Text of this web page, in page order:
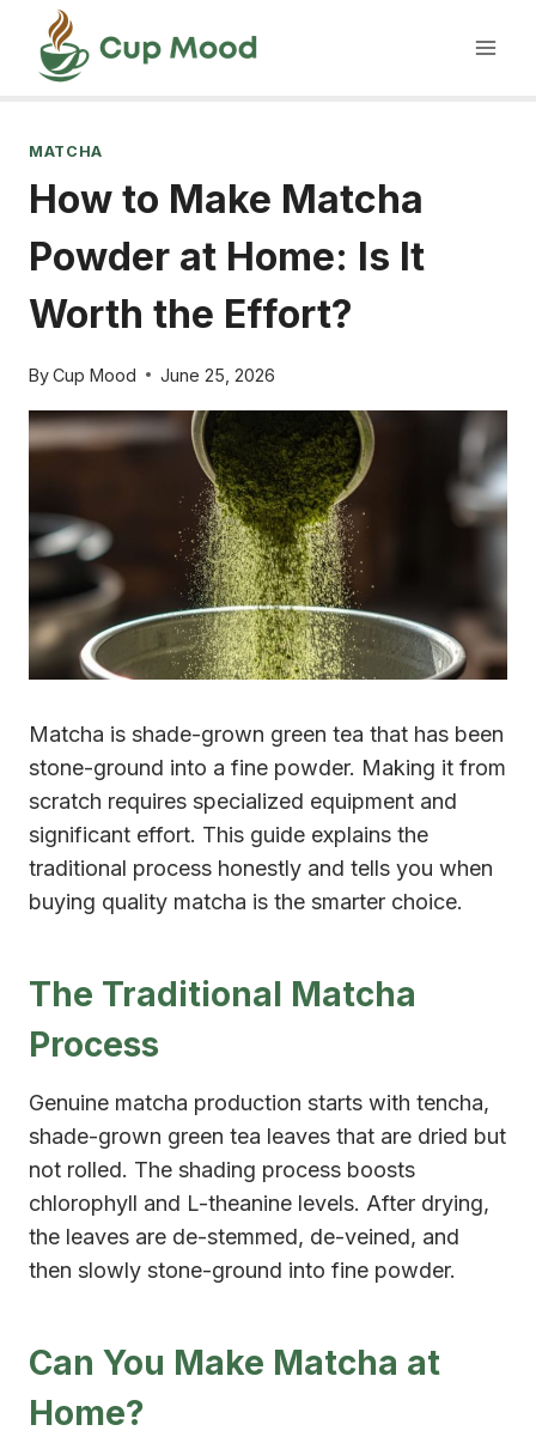
content
MATCHA
How to Make Matcha
Powder at Home: Is It
Worth the Effort?
ByCup Mood June 25, 2026
Matcha is shade-grown green tea that has been
stone-ground into a fine powder. Making it from
scratch requires specialized equipment and
significant effort. This guide explains the
traditional process honestly and tells you when
buying quality matcha is the smarter choice.
The Traditional Matcha
Process
Genuine matcha production starts with tencha,
shade-grown green tea leaves that are dried but
not rolled. The shading process boosts
chlorophyll and L-theanine levels. After drying,
the leaves are de-stemmed, de-veined, and
then slowly stone-ground into fine powder.
Can You Make Matcha at
Home?